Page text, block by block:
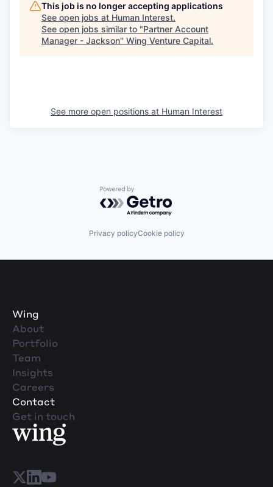
This job is no longer accepting applications
See open jobs at Human Interest.
See open jobs similar to "Partner Account
Manager - Jackson" Wing Venture Capital.
See more open positions at Human Interest
Powered by Getro.com
Privacy policyCookie policy
Wing
About
Portfolio
Team
Insights
Careers
Contact
Get in touch